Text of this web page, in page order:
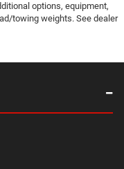
options, equipment,
towing weights. See dealer